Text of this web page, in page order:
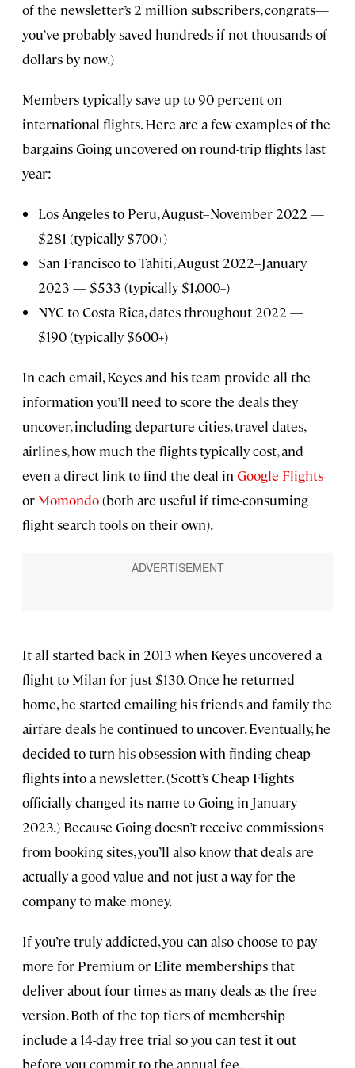
of the newsletter’s 2 million subscribers, congrats—
you’ve probably saved hundreds if not thousands of
dollars by now.)
Members typically save up to 90 percent on
international flights. Here are a few examples of the
bargains Going uncovered on round-trip flights last
year:
Los Angeles to Peru, August–November 2022 —
$281 (typically $700+)
San Francisco to Tahiti, August 2022–January
2023 — $533 (typically $1,000+)
NYC to Costa Rica, dates throughout 2022 —
$190 (typically $600+)
In each email, Keyes and his team provide all the
information you’ll need to score the deals they
uncover, including departure cities, travel dates,
airlines, how much the flights typically cost, and
even a direct link to find the deal in Google Flights
or Momondo(both are useful if time-consuming
flight search tools on their own).
It all started back in 2013 when Keyes uncovered a
flight to Milan for just $130. Once he returned
home, he started emailing his friends and family the
airfare deals he continued to uncover. Eventually, he
decided to turn his obsession with finding cheap
flights into a newsletter. (Scott’s Cheap Flights
officially changed its name to Going in January
2023.) Because Going doesn’t receive commissions
from booking sites, you’ll also know that deals are
actually a good value and not just a way for the
company to make money.
If you’re truly addicted, you can also choose to pay
more for Premium or Elite memberships that
deliver about four times as many deals as the free
version. Both of the top tiers of membership
include a 14-day free trial so you can test it out
before you commit to the annual fee.